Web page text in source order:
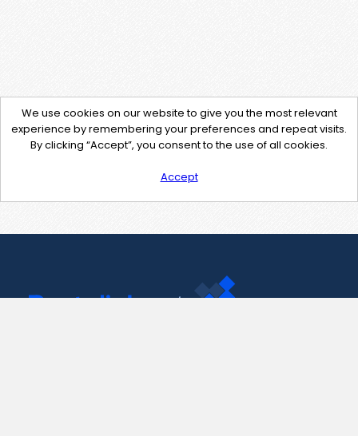
We use cookies on our website to give you the most relevant
experience by remembering your preferences and repeat visits.
By clicking “Accept”, you consent to the use of all cookies.
Accept